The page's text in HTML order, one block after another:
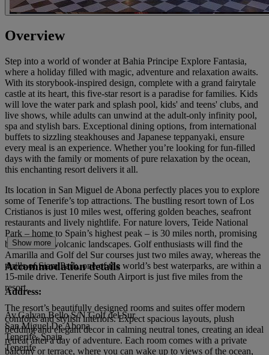
Overview
Step into a world of wonder at Bahia Principe Explore Fantasia,
where a holiday filled with magic, adventure and relaxation awaits.
With its storybook-inspired design, complete with a grand fairytale
castle at its heart, this five-star resort is a paradise for families. Kids
will love the water park and splash pool, kids' and teens' clubs, and
live shows, while adults can unwind at the adult-only infinity pool,
spa and stylish bars. Exceptional dining options, from international
buffets to sizzling steakhouses and Japanese teppanyaki, ensure
every meal is an experience. Whether you’re looking for fun-filled
days with the family or moments of pure relaxation by the ocean,
this enchanting resort delivers it all.
Its location in San Miguel de Abona perfectly places you to explore
some of Tenerife’s top attractions. The bustling resort town of Los
Cristianos is just 10 miles west, offering golden beaches, seafront
restaurants and lively nightlife. For nature lovers, Teide National
Park – home to Spain’s highest peak – is 30 miles north, promising
breathtaking volcanic landscapes. Golf enthusiasts will find the
Amarilla and Golf del Sur courses just two miles away, whereas the
thrills of Siam Park, one of the world’s best waterparks, are within a
15-mile drive. Tenerife South Airport is just five miles from the
resort.
The resort’s beautifully designed rooms and suites offer modern
comforts and stylish interiors. Expect spacious layouts, plush
bedding and elegant decor in calming neutral tones, creating an ideal
retreat after a day of adventure. Each room comes with a private
balcony or terrace, where you can wake up to views of the ocean,
Show more
Accommodation details
Address:
Av.Galvan Bello S/N Golf del Sur
San Miguel De Abona
Tenerife, Spain
Tenerife